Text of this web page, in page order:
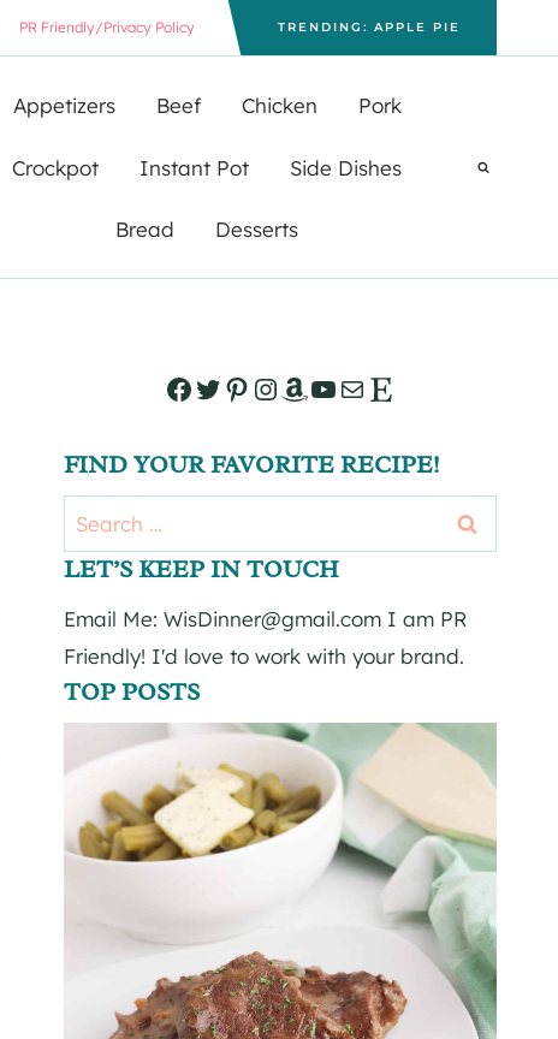
PR Friendly/Privacy Policy TRENDING: APPLE PIE
Appetizers Beef Chicken Pork
Crockpot Instant Pot Side Dishes
Bread Desserts
Facebook
Twitter
Pinterest
Instagram
Amazon
YouTube
Mail
Etsy
FIND YOUR FAVORITE RECIPE!
Search
for:
LET’S KEEP IN TOUCH
Email Me: WisDinner@gmail.com I am PR
Friendly! I'd love to work with your brand.
TOP POSTS